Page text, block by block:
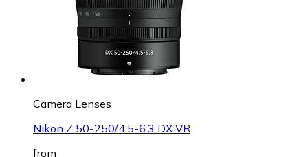
Camera Lenses
Nikon Z 50-250/4.5-6.3 DX VR
from